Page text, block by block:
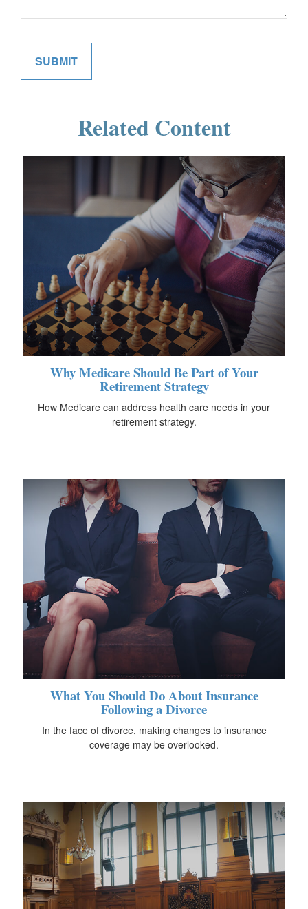
Related Content
Why Medicare Should Be Part of Your
Retirement Strategy
How Medicare can address health care needs in your
retirement strategy.
What You Should Do About Insurance
Following a Divorce
In the face of divorce, making changes to insurance
coverage may be overlooked.